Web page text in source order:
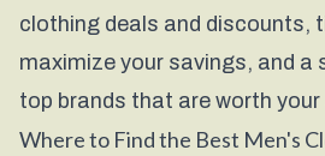
clothing deals and discounts,
maximize your savings, and a
top brands that are worth
Where to Find the Best Men's